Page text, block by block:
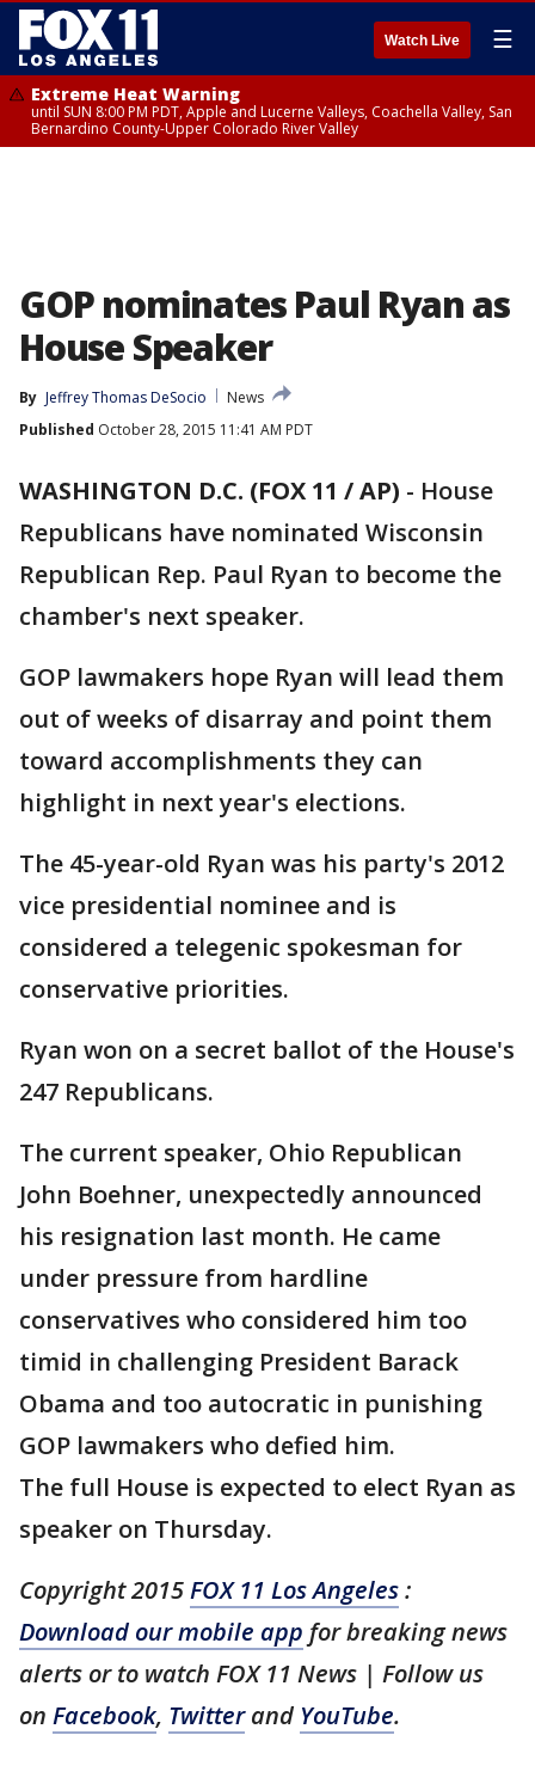
Watch Live ☰
Extreme Heat Warning
until SUN 8:00 PM PDT, Apple and Lucerne Valleys, Coachella Valley, San
Bernardino County-Upper Colorado River Valley
GOP nominates Paul Ryan as
House Speaker
By Jeffrey Thomas DeSocio
News
Published October 28, 2015 11:41 AM PDT
WASHINGTON D.C. (FOX 11 / AP) - House
Republicans have nominated Wisconsin
Republican Rep. Paul Ryan to become the
chamber's next speaker.
GOP lawmakers hope Ryan will lead them
out of weeks of disarray and point them
toward accomplishments they can
highlight in next year's elections.
The 45-year-old Ryan was his party's 2012
vice presidential nominee and is
considered a telegenic spokesman for
conservative priorities.
Ryan won on a secret ballot of the House's
247 Republicans.
The current speaker, Ohio Republican
John Boehner, unexpectedly announced
his resignation last month. He came
under pressure from hardline
conservatives who considered him too
timid in challenging President Barack
Obama and too autocratic in punishing
GOP lawmakers who defied him.
The full House is expected to elect Ryan as
speaker on Thursday.
Copyright 2015FOX 11 Los Angeles:
Download our mobile app for breaking news
alerts or to watch FOX 11 News | Follow us
on Facebook, Twitterand YouTube.